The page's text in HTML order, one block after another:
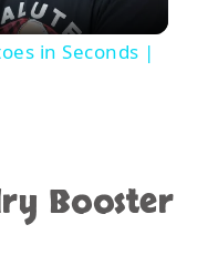
in Seconds |
Booster